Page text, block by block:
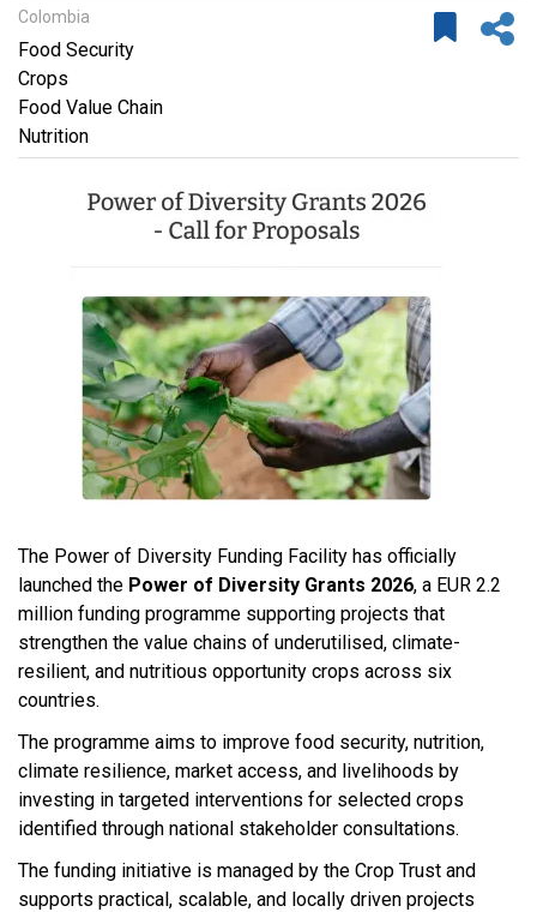
Colombia
Food Security
Crops
Food Value Chain
Nutrition
The Power of Diversity Funding Facility has officially
launched the Power of Diversity Grants 2026, a EUR 2.2
million funding programme supporting projects that
strengthen the value chains of underutilised, climate-
resilient, and nutritious opportunity crops across six
countries.
The programme aims to improve food security, nutrition,
climate resilience, market access, and livelihoods by
investing in targeted interventions for selected crops
identified through national stakeholder consultations.
The funding initiative is managed by the Crop Trust and
supports practical, scalable, and locally driven projects